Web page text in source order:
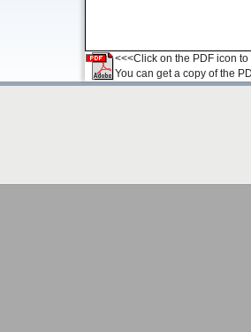
<<<Click on the PDF icon
You can get a copy of the